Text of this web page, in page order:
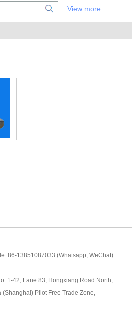
View more
13851087033 (Whatsapp, WeChat)
1-42, Lane 83, Hongxiang Road North,
(Shanghai) Pilot Free Trade Zone,